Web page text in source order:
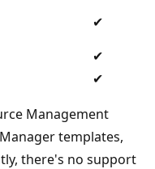
✔
✔
✔
Management
templates,
there's no support